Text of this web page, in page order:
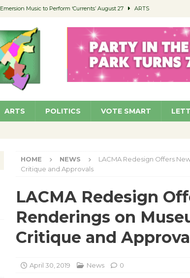
Emersion Music to Perform ‘Currents’ August 27 ARTS
Wende Museum to Host Ruiz – Surviving the Cuban Revolution
Pilot Program Considered to Permit Food Trucks at Parks NEWS
Portraits of Success: Project Homekey Residents Reflect on Safety,
ARTS POLITICS VOTE SMART
HOME NEWS
LACMA Redesign Offers
Critique and Approvals
LACMA Redesign
Renderings on
Critique and
April 30, 2019 News 0